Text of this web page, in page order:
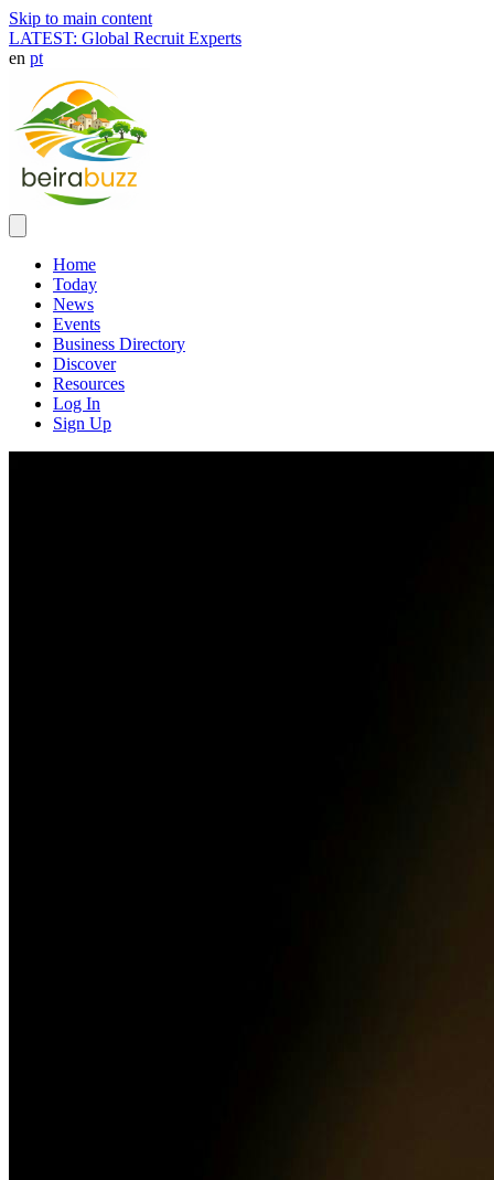
Skip to main content
LATEST: Global Recruit Experts
en pt
Home
Today
News
Events
Business Directory
Discover
Resources
Log In
Sign Up